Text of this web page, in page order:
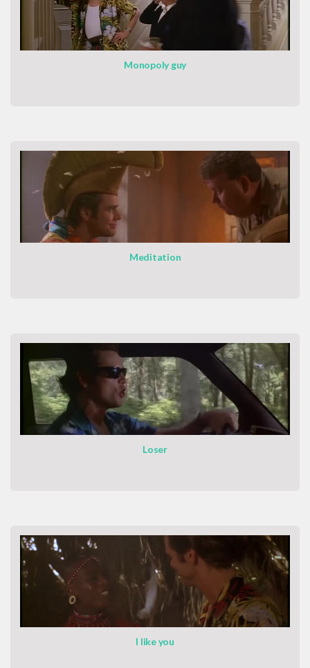
Monopoly guy
Meditation
Loser
I like you